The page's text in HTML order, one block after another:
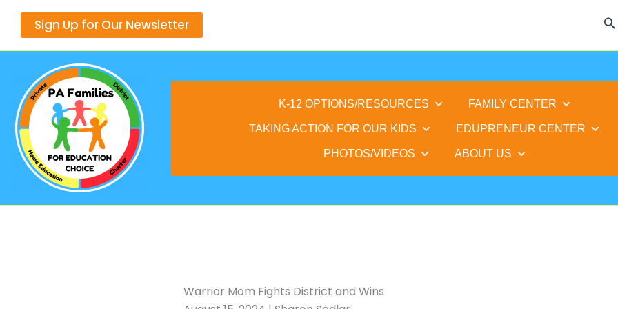
Sign Up for Our Newsletter
K-12 OPTIONS/RESOURCES FAMILY CENTER
TAKING ACTION FOR OUR KIDS EDUPRENEUR CENTER
PHOTOS/VIDEOS ABOUT US
Warrior Mom Fights District and Wins